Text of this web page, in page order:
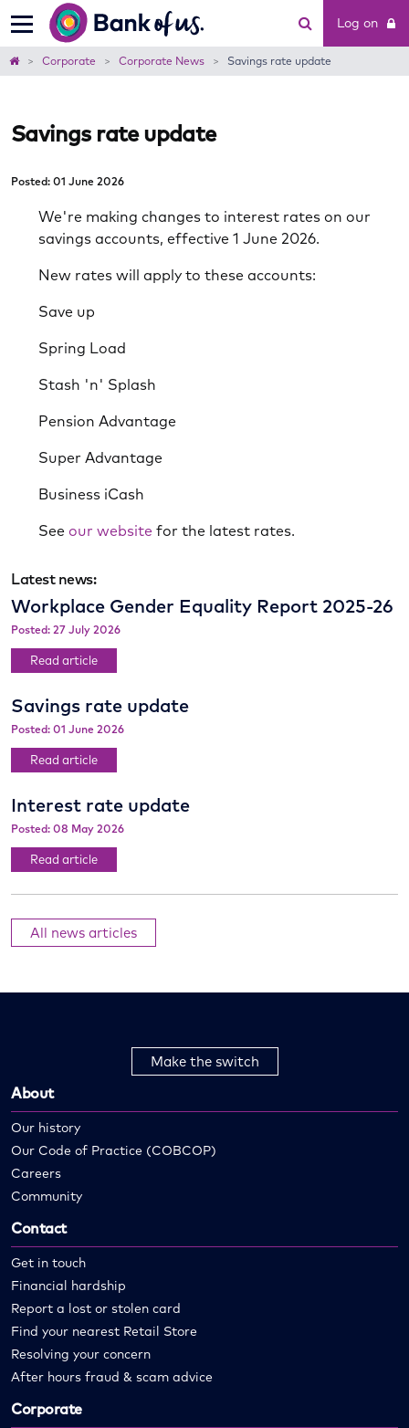
of
Log on
Home Corporate Corporate News Savings rate update
Savings rate update
Posted: 01 June 2026
We're making changes to interest rates on our
savings accounts, effective 1 June 2026.
New rates will apply to these accounts:
Save up
Spring Load
Stash 'n' Splash
Pension Advantage
Super Advantage
Business iCash
See our website for the latest rates.
Latest news:
Workplace Gender Equality Report 2025-26
Posted: 27 July 2026
Read article
Savings rate update
Posted: 01 June 2026
Read article
Interest rate update
Posted: 08 May 2026
Read article
All news articles
Make the switch
About
Our history
Our Code of Practice (COBCOP)
Careers
Community
Contact
Get in touch
Financial hardship
Report a lost or stolen card
Find your nearest Retail Store
Resolving your concern
After hours fraud & scam advice
Corporate